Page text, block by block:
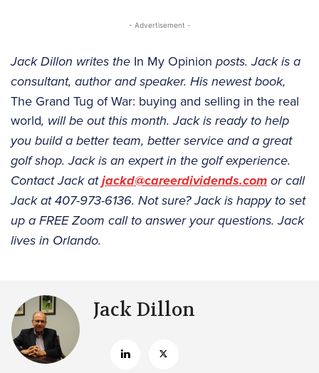
- Advertisement -
Jack Dillon writes the In My Opinion posts. Jack is a
consultant, author and speaker. His newest book,
The Grand Tug of War: buying and selling in the real
world, will be out this month. Jack is ready to help
you build a better team, better service and a great
golf shop. Jack is an expert in the golf experience.
Contact Jack atjackd@careerdividends.comor call
Jack at 407-973-6136. Not sure? Jack is happy to set
up a FREE Zoom call to answer your questions. Jack
lives in Orlando.
Jack Dillon